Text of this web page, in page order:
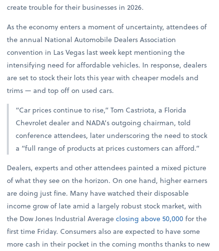
create trouble for their businesses in 2026.
As the economy enters a moment of uncertainty, attendees of
the annual National Automobile Dealers Association
convention in Las Vegas last week kept mentioning the
intensifying need for affordable vehicles. In response, dealers
are set to stock their lots this year with cheaper models and
trims — and top off on used cars.
“Car prices continue to rise,” Tom Castriota, a Florida
Chevrolet dealer and NADA’s outgoing chairman, told
conference attendees, later underscoring the need to stock
a “full range of products at prices customers can afford.”
Dealers, experts and other attendees painted a mixed picture
of what they see on the horizon. On one hand, higher earners
are doing just fine. Many have watched their disposable
income grow of late amid a largely robust stock market, with
the Dow Jones Industrial Averageclosing above 50,000for the
first time Friday. Consumers also are expected to have some
more cash in their pocket in the coming months thanks to new